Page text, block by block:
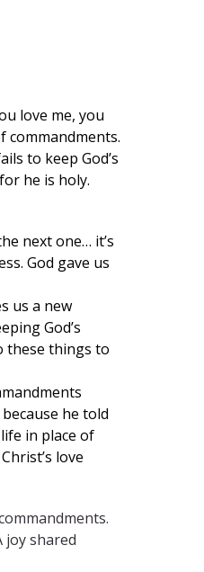
love me, you
commandments.
to keep God’s
he is holy.
next one… it’s
God gave us
us a new
God’s
these things to
he told
in place of
love
joy shared